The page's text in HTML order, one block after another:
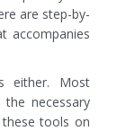
are step-by-
accompanies
either. Most
necessary
tools on